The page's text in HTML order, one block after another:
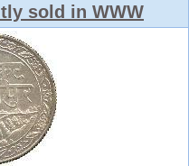
sold in WWW